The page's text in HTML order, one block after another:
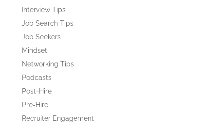
Interview Tips
Job Search Tips
Job Seekers
Mindset
Networking Tips
Podcasts
Post-Hire
Pre-Hire
Recruiter Engagement